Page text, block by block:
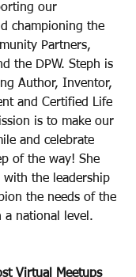
our
championing the
Partners,
the DPW. Steph is
Author, Inventor,
and Certified Life
is to make our
and celebrate
of the way! She
the leadership
the needs of the
a national level.
Virtual Meetups